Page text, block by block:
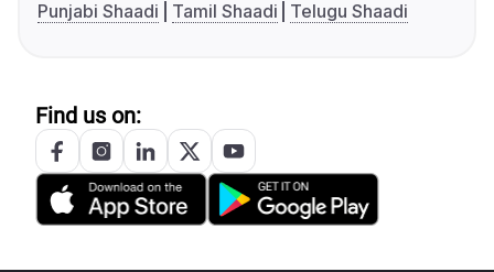
Punjabi Shaadi
Tamil Shaadi Telugu Shaadi
Find us on: